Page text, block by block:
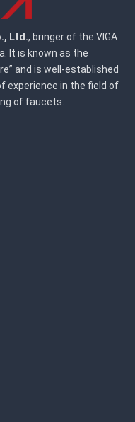
Ltd., bringer of the VIGA
It is known as the
and is well-established
experience in the field of
of faucets.